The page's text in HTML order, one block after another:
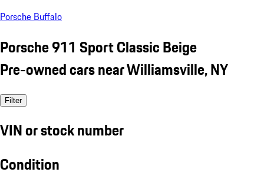
Porsche Buffalo
Porsche 911 Sport Classic Beige
Pre-owned cars near Williamsville, NY
Filter
VIN or stock number
Condition